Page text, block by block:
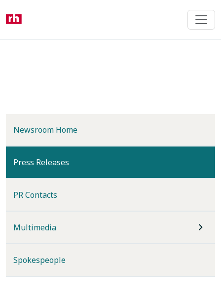
content
Newsroom Home
Press Releases
PR Contacts
Multimedia
Spokespeople